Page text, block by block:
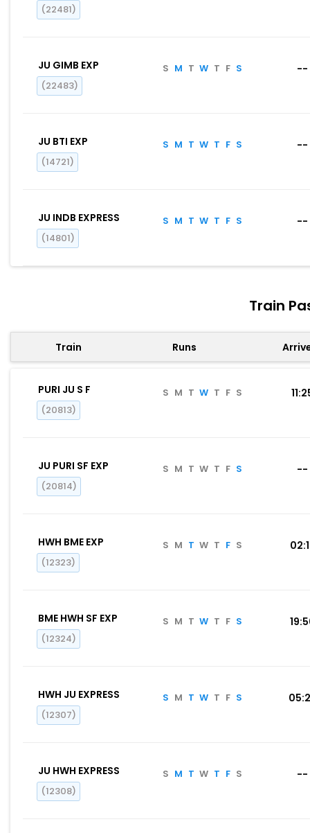
(22481)
JU GIMB EXP
(22483)
S M T W T F S --
JU BTI EXP
(14721)
S M T W T F S --
JU INDB EXPRESS
(14801)
S M T W T F S --
Train
Train Runs
PURI JU S F
(20813)
S M T W T F S
JU PURI SF EXP
(20814)
S M T W T F S --
HWH BME EXP
(12323)
S M T W T F S
BME HWH SF EXP
(12324)
S M T W T F S
HWH JU EXPRESS
(12307)
S M T W T F S
JU HWH EXPRESS
(12308)
S M T W T F S --